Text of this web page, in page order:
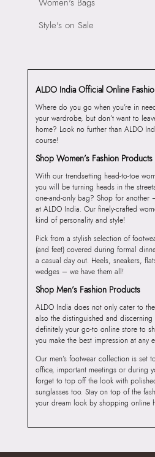
Style's on Sale
ALDO India Official Online
Where do you go when you’re in
your wardrobe, but don’t want to
home? Look no further than ALDO
course!
Shop Women’s Fashion Products
With our trendsetting head-to-toe
you will be turning heads in the
one-and-only bag? Shop for
at ALDO India. Our finely-crafted
kind of personality and style!
Pick from a stylish selection of
(and feet) covered during formal
a casual day out. Heels, sneakers,
wedges – we have them all!
Shop Men’s Fashion Products
ALDO India does not only cater to
also the distinguished and discerning
definitely your go-to online store to
you make the best impression at any
Our men’s footwear collection is set
office, important meetings or during
forget to top off the look with
sunglasses too. Stay on top of the
your dream look by shopping online